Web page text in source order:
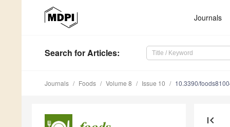
Journals
Search for Articles:
Journals Foods Volume 8 Issue 10 10.3390/
first_page